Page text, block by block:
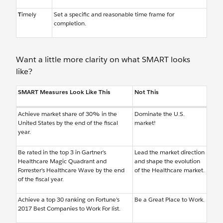
Timely
Set a specific and reasonable time frame for
completion.
Want a little more clarity on what SMART looks
like?
SMART Measures Look Like This Not This
Achieve market share of 30% in the
United States by the end of the fiscal
year.
Dominate the U.S.
market!
Be rated in the top 3 in Gartner’s
Healthcare Magic Quadrant and
Forrester’s Healthcare Wave by the end
of the fiscal year.
Lead the market direction
and shape the evolution
of the Healthcare market.
Achieve a top 30 ranking on Fortune’s
2017 Best Companies to Work For list.
Be a Great Place to Work.